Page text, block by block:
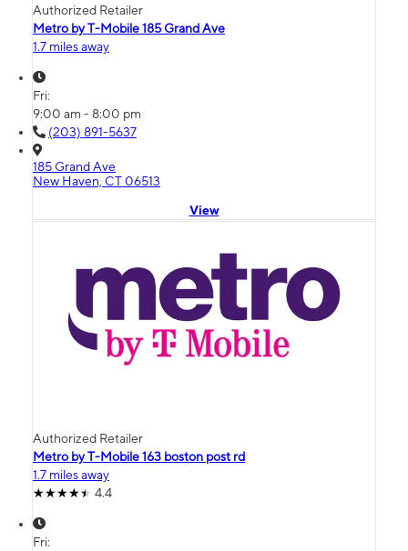
Authorized Retailer
Metro by T-Mobile 185 Grand Ave
1.7 miles away
Fri:
9:00 am - 8:00 pm
(203) 891-5637
185 Grand Ave
New Haven, CT 06513
View
Authorized Retailer
Metro by T-Mobile 163 boston post rd
1.7 miles away
4.4
Fri: